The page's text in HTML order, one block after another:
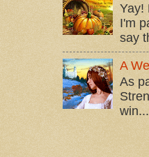
Yay!
I'm
say
A
As
win...